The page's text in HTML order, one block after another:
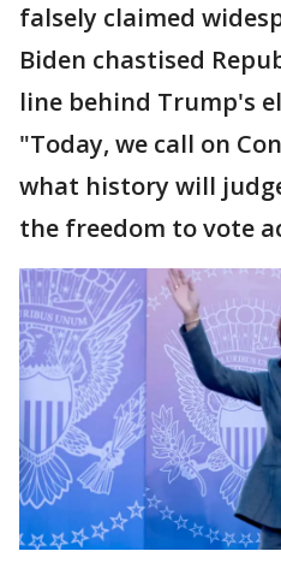
falsely claimed
Biden chastised
line behind Trump's
"Today, we call on
what history will
the freedom to vote